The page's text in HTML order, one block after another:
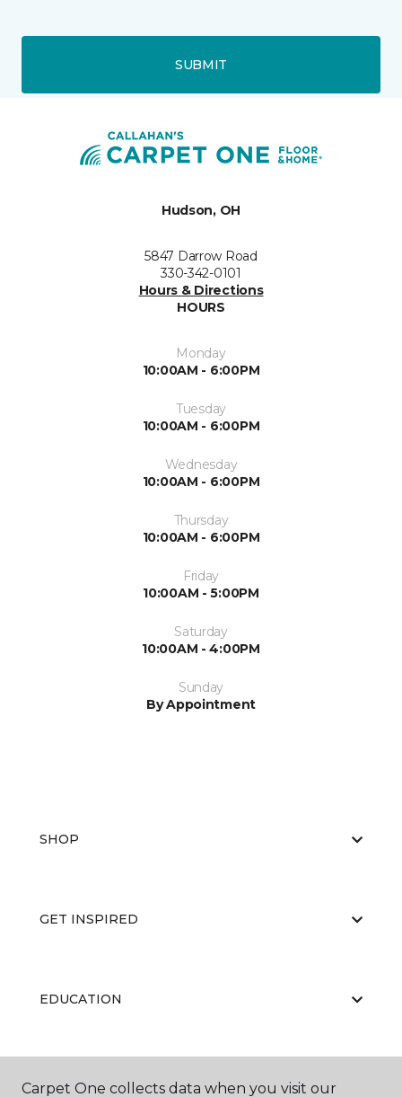
SUBMIT
Hudson, OH
5847 Darrow Road
330-342-0101
Hours & Directions
HOURS
Monday
10:00AM - 6:00PM
Tuesday
10:00AM - 6:00PM
Wednesday
10:00AM - 6:00PM
Thursday
10:00AM - 6:00PM
Friday
10:00AM - 5:00PM
Saturday
10:00AM - 4:00PM
Sunday
By Appointment
SHOP
GET INSPIRED
EDUCATION
ABOUT US
Carpet One collects data when you visit our